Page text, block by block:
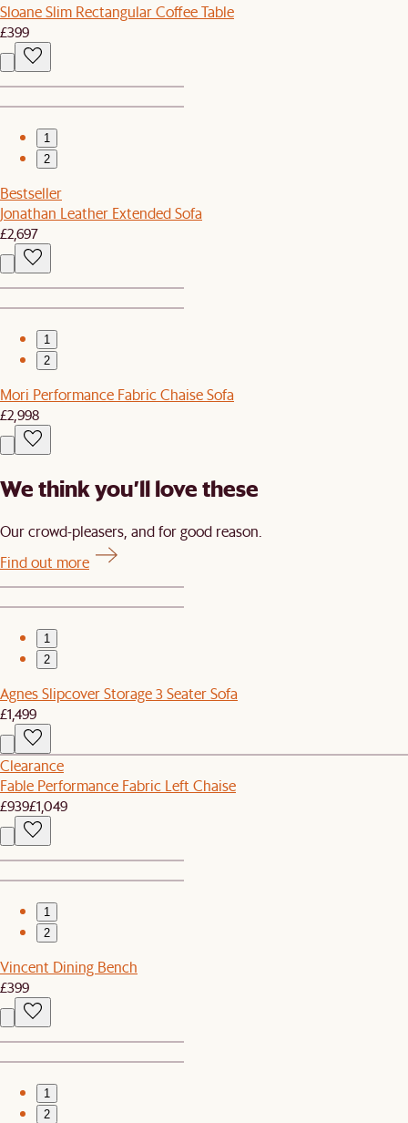
Sloane Slim Rectangular Coffee Table
£399
1
2
Bestseller
Jonathan Leather Extended Sofa
£2,697
1
2
Mori Performance Fabric Chaise Sofa
£2,998
We think you’ll love these
Our crowd-pleasers, and for good reason.
Find out more
1
2
Agnes Slipcover Storage 3 Seater Sofa
£1,499
Clearance
Fable Performance Fabric Left Chaise
£939£1,049
1
2
Vincent Dining Bench
£399
1
2